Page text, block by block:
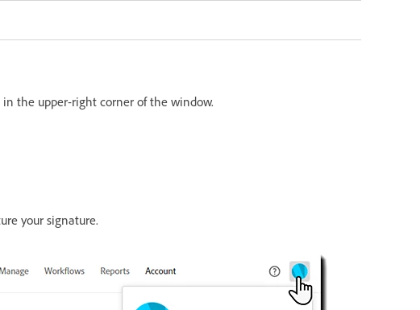
the upper-right corner of the window.
your signature.